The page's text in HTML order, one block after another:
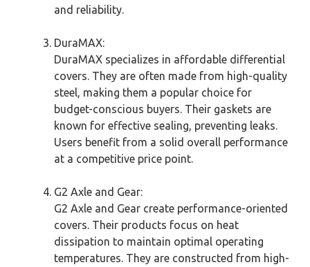
and reliability.
DuraMAX:
DuraMAX specializes in affordable differential
covers. They are often made from high-quality
steel, making them a popular choice for
budget-conscious buyers. Their gaskets are
known for effective sealing, preventing leaks.
Users benefit from a solid overall performance
at a competitive price point.
G2 Axle and Gear:
G2 Axle and Gear create performance-oriented
covers. Their products focus on heat
dissipation to maintain optimal operating
temperatures. They are constructed from high-